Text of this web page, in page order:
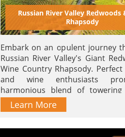
Russian River Valley Redwoods
Rhapsody
Embark on an opulent journey
Russian River Valley's Giant
Wine Country Rhapsody.
and wine enthusiasts
harmonious blend of towering
and the finest vintages.
Learn More